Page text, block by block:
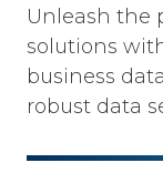
Unleash the
solutions
business
robust data